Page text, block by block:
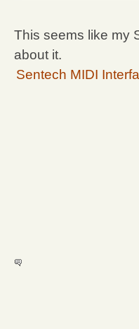
This seems like my
about it.
Sentech MIDI